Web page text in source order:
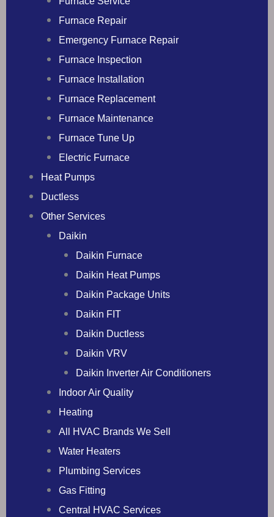
Furnace Repair
Emergency Furnace Repair
Furnace Inspection
Furnace Installation
Furnace Replacement
Furnace Maintenance
Furnace Tune Up
Electric Furnace
Heat Pumps
Ductless
Other Services
Daikin
Daikin Furnace
Daikin Heat Pumps
Daikin Package Units
Daikin FIT
Daikin Ductless
Daikin VRV
Daikin Inverter Air Conditioners
Indoor Air Quality
Heating
All HVAC Brands We Sell
Water Heaters
Plumbing Services
Gas Fitting
Central HVAC Services